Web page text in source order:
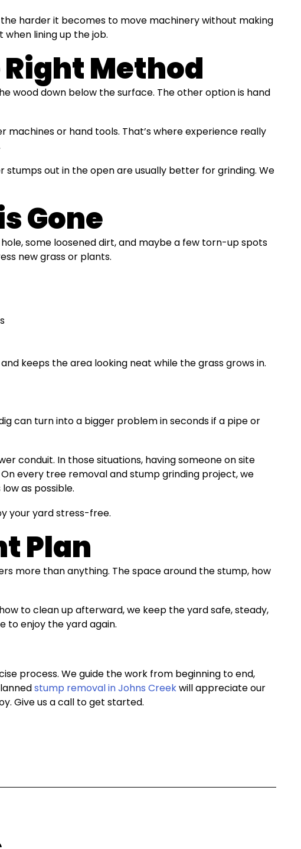
harder it becomes to move machinery without making
lining up the job.
Method
wood down below the surface. The other option is hand
machines or hand tools. That’s where experience really
out in the open are usually better for grinding. We
Gone
some loosened dirt, and maybe a few torn-up spots
new grass or plants.
keeps the area looking neat while the grass grows in.
can turn into a bigger problem in seconds if a pipe or
conduit. In those situations, having someone on site
every tree removal and stump grinding project, we
as possible.
your yard stress-free.
Plan
more than anything. The space around the stump, how
to clean up afterward, we keep the yard safe, steady,
to enjoy the yard again.
process. We guide the work from beginning to end,
stump removal in Johns Creekwill appreciate our
Give us a call to get started.